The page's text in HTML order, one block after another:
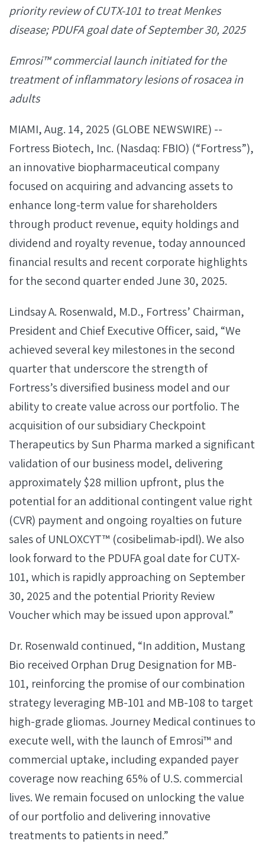
priority review of CUTX-101 to treat Menkes
disease; PDUFA goal date of September 30, 2025
Emrosi™ commercial launch initiated for the
treatment of inflammatory lesions of rosacea in
adults
MIAMI, Aug. 14, 2025 (GLOBE NEWSWIRE) --
Fortress Biotech, Inc. (Nasdaq: FBIO) (“Fortress”),
an innovative biopharmaceutical company
focused on acquiring and advancing assets to
enhance long-term value for shareholders
through product revenue, equity holdings and
dividend and royalty revenue, today announced
financial results and recent corporate highlights
for the second quarter ended June 30, 2025.
Lindsay A. Rosenwald, M.D., Fortress’ Chairman,
President and Chief Executive Officer, said, “We
achieved several key milestones in the second
quarter that underscore the strength of
Fortress’s diversified business model and our
ability to create value across our portfolio. The
acquisition of our subsidiary Checkpoint
Therapeutics by Sun Pharma marked a significant
validation of our business model, delivering
approximately $28 million upfront, plus the
potential for an additional contingent value right
(CVR) payment and ongoing royalties on future
sales of UNLOXCYT™ (cosibelimab-ipdl). We also
look forward to the PDUFA goal date for CUTX-
101, which is rapidly approaching on September
30, 2025 and the potential Priority Review
Voucher which may be issued upon approval.”
Dr. Rosenwald continued, “In addition, Mustang
Bio received Orphan Drug Designation for MB-
101, reinforcing the promise of our combination
strategy leveraging MB-101 and MB-108 to target
high-grade gliomas. Journey Medical continues to
execute well, with the launch of Emrosi™ and
commercial uptake, including expanded payer
coverage now reaching 65% of U.S. commercial
lives. We remain focused on unlocking the value
of our portfolio and delivering innovative
treatments to patients in need.”